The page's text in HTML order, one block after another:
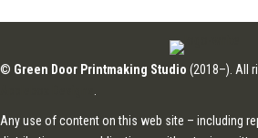
© Green Door Printmaking Studio (2018–). All
Any use of content on this web site – including